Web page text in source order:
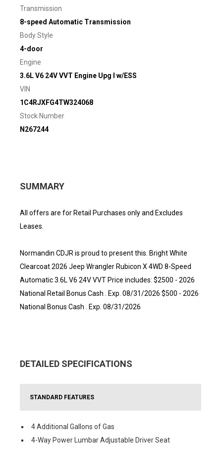
Transmission
8-speed Automatic Transmission
Body Style
4-door
Engine
3.6L V6 24V VVT Engine Upg I w/ESS
VIN
1C4RJXFG4TW324068
Stock Number
N267244
SUMMARY
All offers are for Retail Purchases only and Excludes
Leases.
Normandin CDJR is proud to present this. Bright White
Clearcoat 2026 Jeep Wrangler Rubicon X 4WD 8-Speed
Automatic 3.6L V6 24V VVT Price includes: $2500 - 2026
National Retail Bonus Cash . Exp. 08/31/2026 $500 - 2026
National Bonus Cash . Exp. 08/31/2026
DETAILED SPECIFICATIONS
STANDARD FEATURES
4 Additional Gallons of Gas
4-Way Power Lumbar Adjustable Driver Seat